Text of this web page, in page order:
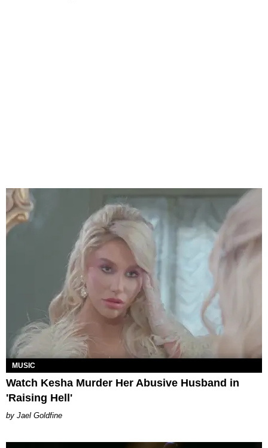
MUSIC
Watch Kesha Murder Her Abusive Husband in
'Raising Hell'
Jael Goldfine